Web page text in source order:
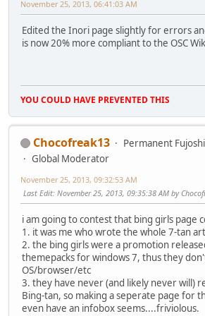
November 25, 2013, 06:41:03 AM
Edited the Inori page slightly for errors
is now 20% more compliant to the OSC
YOU COULD HAVE PREVENTED THIS
Chocofreak13
Permanent Fujoshi
Global Moderator
November 25, 2013, 09:32:53 AM
Last Edit: November 25, 2013, 09:35:38 AM by
i am going to contest that bing girls page
1. it was me who wrote the whole 7-tan
2. the bing girls were a promotion
themepacks for windows 7, thus they
OS/browser/etc
3. they have never (and likely never will)
Bing-tan, so making a seperate page for
even have an infobox seems....friviolous.